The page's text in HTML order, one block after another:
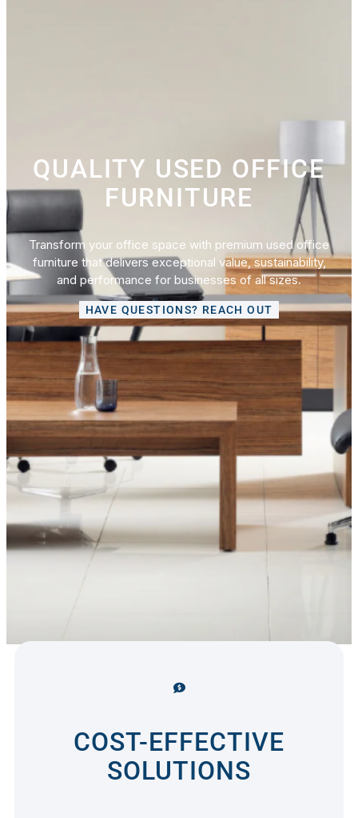
QUALITY USED OFFICE
FURNITURE
Transform your office space with premium used office
furniture that delivers exceptional value, sustainability,
and performance for businesses of all sizes.
HAVE QUESTIONS? REACH OUT
COST-EFFECTIVE
SOLUTIONS